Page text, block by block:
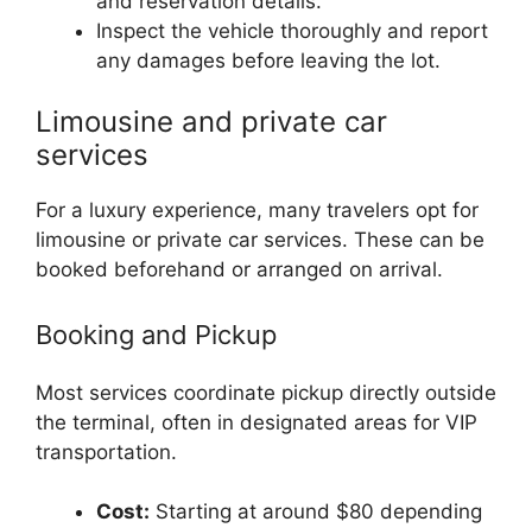
Inspect the vehicle thoroughly and report
any damages before leaving the lot.
Limousine and private car
services
For a luxury experience, many travelers opt for
limousine or private car services. These can be
booked beforehand or arranged on arrival.
Booking and Pickup
Most services coordinate pickup directly outside
the terminal, often in designated areas for VIP
transportation.
Cost: Starting at around $80 depending